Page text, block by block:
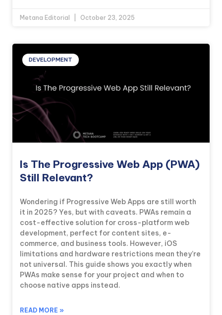
Metana Editorial October 23, 2025
DEVELOPMENT
Is The Progressive Web App (PWA)
Still Relevant?
Wondering if Progressive Web Apps are still worth
it in 2025? Yes, but with caveats. PWAs remain a
cost-effective solution for cross-platform web
development, perfect for content sites, e-
commerce, and business tools. However, iOS
limitations and hardware restrictions mean they’re
not universal. This guide shows you exactly when
PWAs make sense for your project and when to
choose native apps instead.
READ MORE »